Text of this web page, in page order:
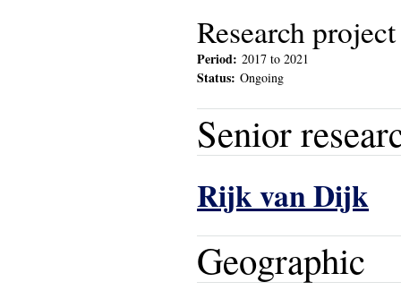
Research project
Period: 2017 to 2021
Status: Ongoing
Senior
Rijk van Dijk
Geographic